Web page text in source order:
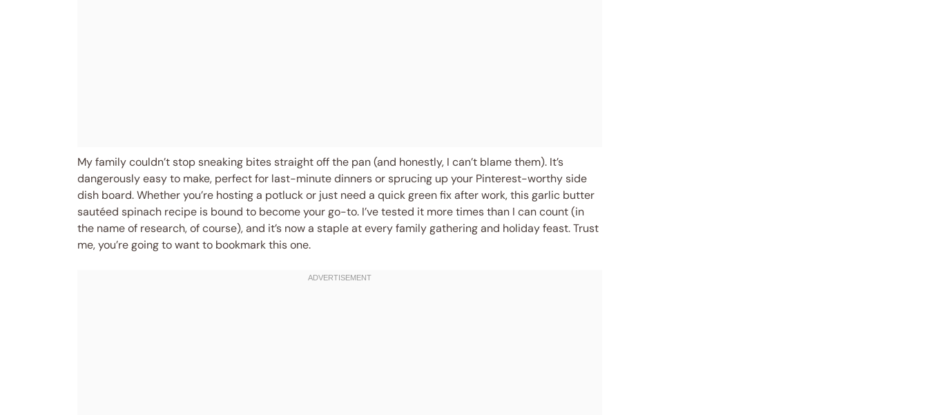
My family couldn’t stop sneaking bites straight off the pan (and honestly, I can’t blame them). It’s
dangerously easy to make, perfect for last-minute dinners or sprucing up your Pinterest-worthy side
dish board. Whether you’re hosting a potluck or just need a quick green fix after work, this garlic butter
sautéed spinach recipe is bound to become your go-to. I’ve tested it more times than I can count (in
the name of research, of course), and it’s now a staple at every family gathering and holiday feast. Trust
me, you’re going to want to bookmark this one.